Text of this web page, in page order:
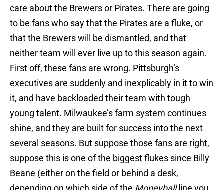
care about the Brewers or Pirates. There are going
to be fans who say that the Pirates are a fluke, or
that the Brewers will be dismantled, and that
neither team will ever live up to this season again.
First off, these fans are wrong. Pittsburgh’s
executives are suddenly and inexplicably in it to win
it, and have backloaded their team with tough
young talent. Milwaukee’s farm system continues
shine, and they are built for success into the next
several seasons. But suppose those fans are right,
suppose this is one of the biggest flukes since Billy
Beane (either on the field or behind a desk,
depending on which side of the Moneyball line you